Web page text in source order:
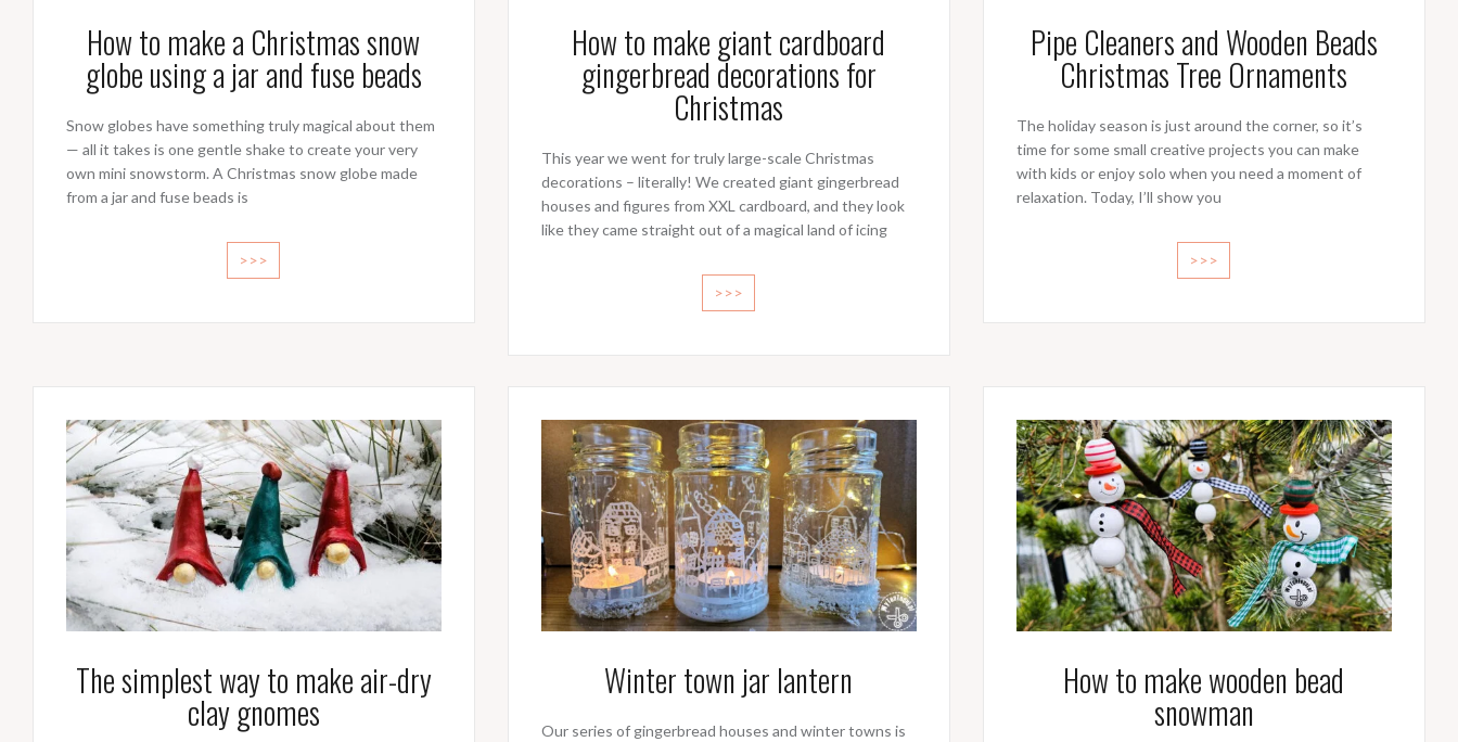
How to make a Christmas snow
globe using a jar and fuse beads
Snow globes have something truly magical about them
— all it takes is one gentle shake to create your very
own mini snowstorm. A Christmas snow globe made
from a jar and fuse beads is
>>>
How to make giant cardboard
gingerbread decorations for
Christmas
This year we went for truly large-scale Christmas
decorations – literally! We created giant gingerbread
houses and figures from XXL cardboard, and they look
like they came straight out of a magical land of icing
>>>
Pipe Cleaners and Wooden Beads
Christmas Tree Ornaments
The holiday season is just around the corner, so it’s
time for some small creative projects you can make
with kids or enjoy solo when you need a moment of
relaxation. Today, I’ll show you
>>>
The simplest way to make air-dry
clay gnomes
Winter town jar lantern
Our series of gingerbread houses and winter towns is
How to make wooden bead
snowman